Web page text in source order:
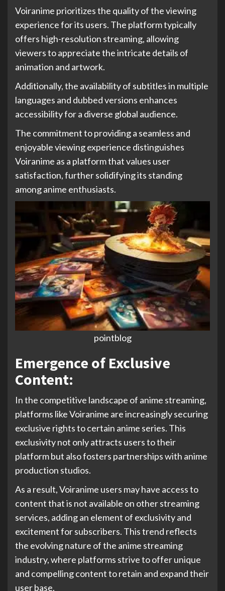
Voiranime prioritizes the quality of the viewing
experience for its users. The platform typically
offers high-resolution streaming, allowing
viewers to appreciate the intricate details of
animation and artwork.
Additionally, the availability of subtitles in multiple
languages and dubbed versions enhances
accessibility for a diverse global audience.
The commitment to providing a seamless and
enjoyable viewing experience distinguishes
Voiranime as a platform that values user
satisfaction, further solidifying its standing
among anime enthusiasts.
pointblog
Emergence of Exclusive
Content:
In the competitive landscape of anime streaming,
platforms like Voiranime are increasingly securing
exclusive rights to certain anime series. This
exclusivity not only attracts users to their
platform but also fosters partnerships with anime
production studios.
As a result, Voiranime users may have access to
content that is not available on other streaming
services, adding an element of exclusivity and
excitement for subscribers. This trend reflects
the evolving nature of the anime streaming
industry, where platforms strive to offer unique
and compelling content to retain and expand their
user base.